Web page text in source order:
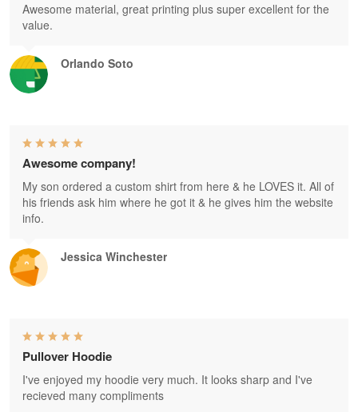
Orlando Soto
Awesome material, great printing plus super excellent for the
value.
Jessica Winchester
Awesome company!
My son ordered a custom shirt from here & he LOVES it. All of
his friends ask him where he got it & he gives him the website
info.
Pullover Hoodie
I've enjoyed my hoodie very much. It looks sharp and I've
recieved many compliments